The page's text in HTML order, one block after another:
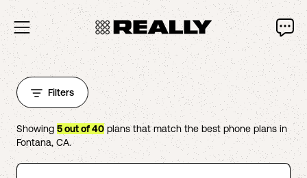
Filters
Showing 5out of40plans that match the best phone plans in
Fontana, CA.